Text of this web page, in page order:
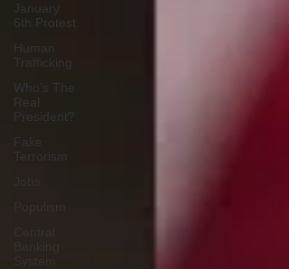
January
6th Protest
Human
Trafficking
Who's The
Real
President?
Fake
Terrorism
Populism
Banking
System